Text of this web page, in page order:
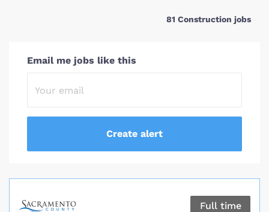
81 Construction jobs
Email me jobs like this
Full time